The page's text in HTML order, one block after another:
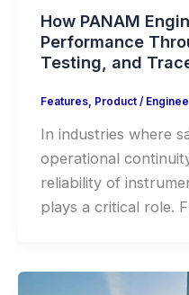
How PANAM
Performance
Testing, and
Features, Product/
In industries where
operational
reliability of
plays a critical role.